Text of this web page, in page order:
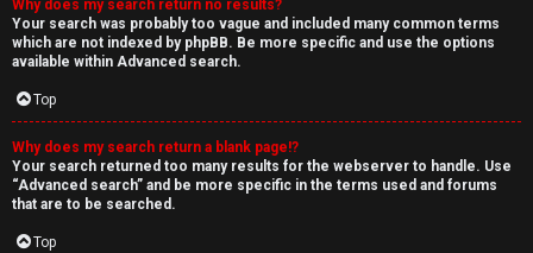
Why does my search return no results?
Your search was probably too vague and included many common terms
which are not indexed by phpBB. Be more specific and use the options
available within Advanced search.
Top
Why does my search return a blank page!?
Your search returned too many results for the webserver to handle. Use
“Advanced search” and be more specific in the terms used and forums
that are to be searched.
Top